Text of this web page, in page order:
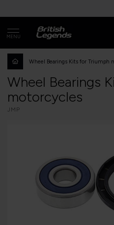
MENU
Wheel Bearings Kits for Triumph
Wheel Bearings
motorcycles
JMP